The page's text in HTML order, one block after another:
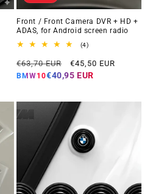
Front / Front Camera DVR + HD +
ADAS, for Android screen radio
(4)4
reviews
Regular
price
€63,70 EUR
Offer
price
€45,50 EUR
BMW10€40,95 EUR